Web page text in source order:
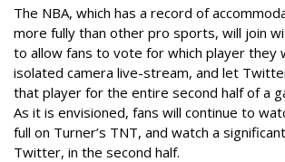
The NBA, which has a record of
more fully than other pro sports, will join
to allow fans to vote for which player they
isolated camera live-stream, and let
that player for the entire second half of a
As it is envisioned, fans will continue to
full on Turner’s TNT, and watch a
Twitter, in the second half.